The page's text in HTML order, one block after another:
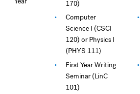
170)
Computer
Science I (CSCI
120) or Physics I
(PHYS 111)
First Year Writing
Seminar (LinC
101)